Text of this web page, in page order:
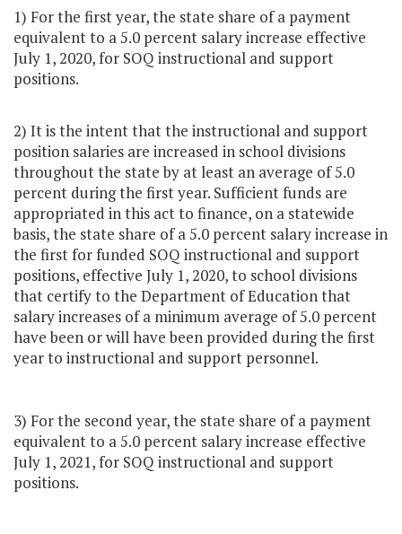
1) For the first year, the state share of a payment
equivalent to a 5.0 percent salary increase effective
July 1, 2020, for SOQ instructional and support
positions.
2) It is the intent that the instructional and support
position salaries are increased in school divisions
throughout the state by at least an average of 5.0
percent during the first year. Sufficient funds are
appropriated in this act to finance, on a statewide
basis, the state share of a 5.0 percent salary increase in
the first for funded SOQ instructional and support
positions, effective July 1, 2020, to school divisions
that certify to the Department of Education that
salary increases of a minimum average of 5.0 percent
have been or will have been provided during the first
year to instructional and support personnel.
3) For the second year, the state share of a payment
equivalent to a 5.0 percent salary increase effective
July 1, 2021, for SOQ instructional and support
positions.